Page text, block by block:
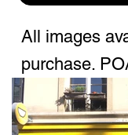
All images
purchase.